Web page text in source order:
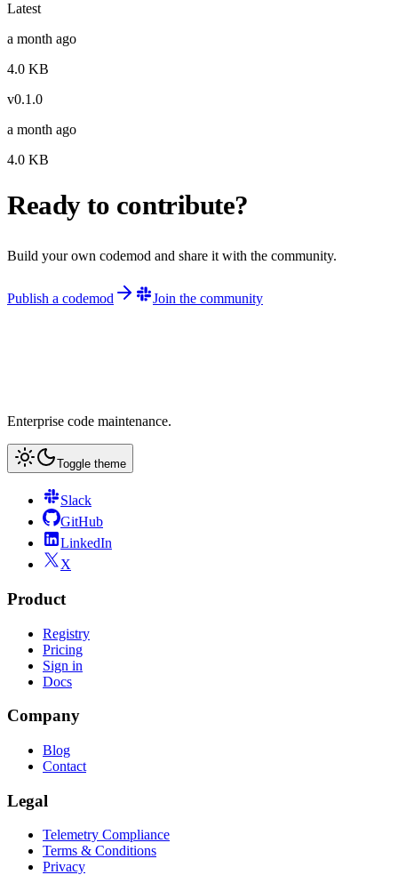
Latest
a month ago
4.0 KB
v0.1.0
a month ago
4.0 KB
Ready to contribute?
Build your own codemod and share it with the community.
Publish a codemod Join the community
Enterprise code maintenance.
Toggle theme
Slack
GitHub
LinkedIn
X
Product
Registry
Pricing
Sign in
Docs
Company
Blog
Contact
Legal
Telemetry Compliance
Terms & Conditions
Privacy